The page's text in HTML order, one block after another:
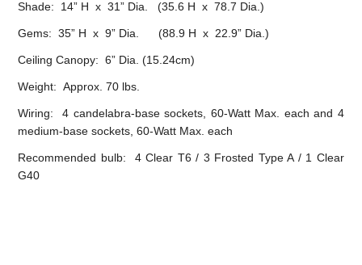
Shade: 14” H x 31” Dia. (35.6 H x 78.7 Dia.)
Gems: 35” H x 9” Dia. (88.9 H x 22.9” Dia.)
Ceiling Canopy: 6” Dia. (15.24cm)
Weight: Approx. 70 lbs.
Wiring: 4 candelabra-base sockets, 60-Watt Max. each and 4
medium-base sockets, 60-Watt Max. each
Recommended bulb: 4 Clear T6 / 3 Frosted Type A / 1 Clear
G40